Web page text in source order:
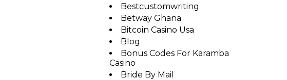
Bestcustomwriting
Betway Ghana
Bitcoin Casino Usa
Blog
Bonus Codes For Karamba
Casino
Bride By Mail